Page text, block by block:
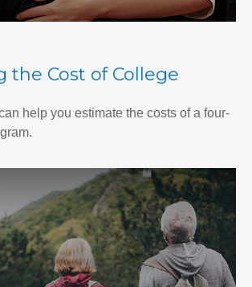
the Cost of College
help you estimate the costs of a four-